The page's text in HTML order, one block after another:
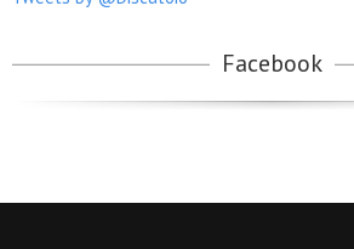
Facebook